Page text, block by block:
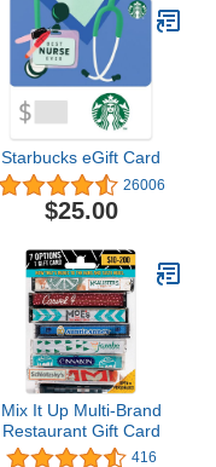
Starbucks eGift Card
26006
$25.00
Mix It Up Multi-Brand
Restaurant Gift Card
416